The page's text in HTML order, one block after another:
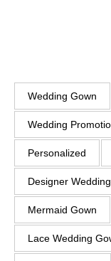
Wedding Gown
Wedding
Personalized
Designer
Mermaid Gown
Lace Wedding